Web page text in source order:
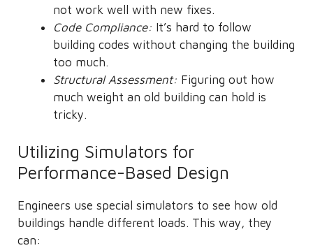
not work well with new fixes.
Code Compliance: It’s hard to follow
building codes without changing the building
too much.
Structural Assessment: Figuring out how
much weight an old building can hold is
tricky.
Utilizing Simulators for
Performance-Based Design
Engineers use special simulators to see how old
buildings handle different loads. This way, they
can: